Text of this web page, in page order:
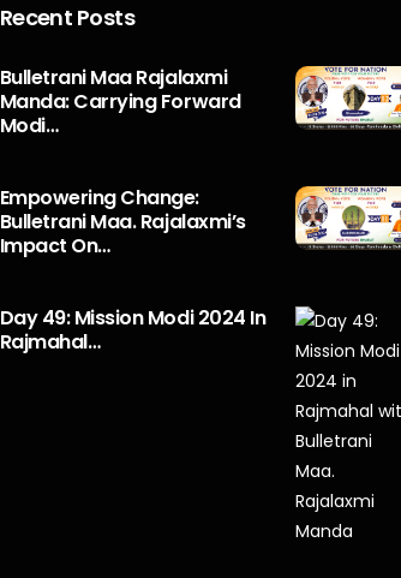
Recent Posts
Bulletrani Maa Rajalaxmi
Manda: Carrying Forward
Modi…
Empowering Change:
Bulletrani Maa. Rajalaxmi’s
Impact On…
Day 49: Mission Modi 2024 In
Rajmahal…